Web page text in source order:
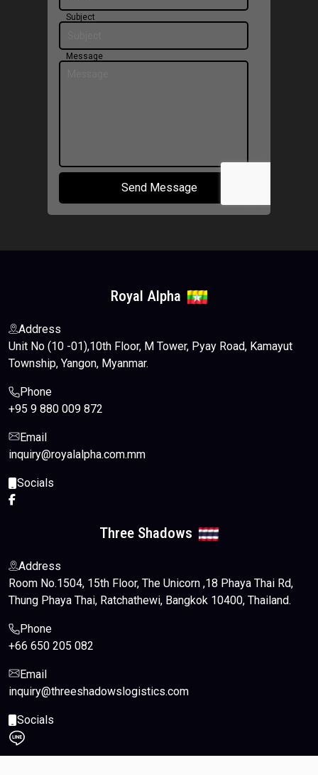
Subject
Message
Send Message
Royal Alpha
Address
Unit No (10 -01),10th Floor, M Tower, Pyay Road, Kamayut
Township, Yangon, Myanmar.
Phone
+95 9 880 009 872
Email
inquiry@royalalpha.com.mm
Socials
Three Shadows
Address
Room No.1504, 15th Floor, The Unicorn ,18 Phaya Thai Rd,
Thung Phaya Thai, Ratchathewi, Bangkok 10400, Thailand.
Phone
+66 650 205 082
Email
inquiry@threeshadowslogistics.com
Socials